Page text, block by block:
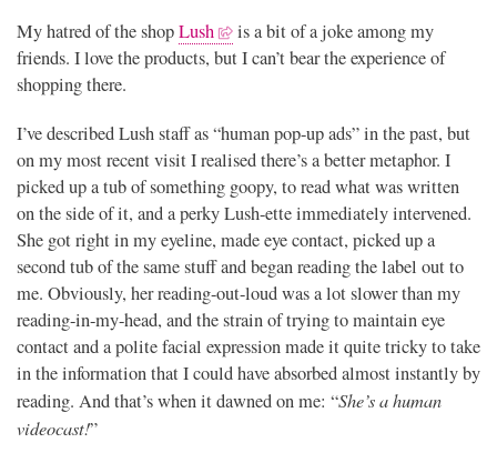
My hatred of the shopLush
is a bit of a joke among my
friends. I love the products, but I can’t bear the experience of
shopping there.
I’ve described Lush staff as “human pop-up ads” in the past, but
on my most recent visit I realised there’s a better metaphor. I
picked up a tub of something goopy, to read what was written
on the side of it, and a perky Lush-ette immediately intervened.
She got right in my eyeline, made eye contact, picked up a
second tub of the same stuff and began reading the label out to
me. Obviously, her reading-out-loud was a lot slower than my
reading-in-my-head, and the strain of trying to maintain eye
contact and a polite facial expression made it quite tricky to take
in the information that I could have absorbed almost instantly by
reading. And that’s when it dawned on me: “She’s a human
videocast!”